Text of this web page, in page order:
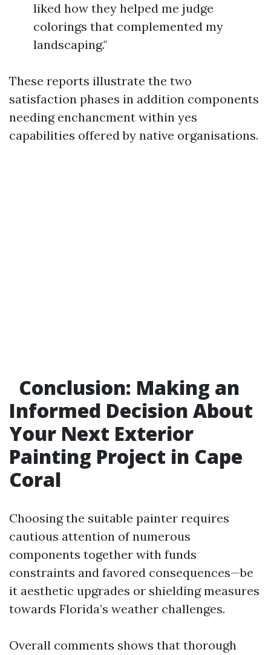
liked how they helped me judge
colorings that complemented my
landscaping."
These reports illustrate the two
satisfaction phases in addition components
needing enchancment within yes
capabilities offered by native organisations.
Conclusion: Making an
Informed Decision About
Your Next Exterior
Painting Project in Cape
Coral
Choosing the suitable painter requires
cautious attention of numerous
components together with funds
constraints and favored consequences—be
it aesthetic upgrades or shielding measures
towards Florida’s weather challenges.
Overall comments shows that thorough